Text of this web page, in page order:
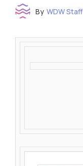
By WDW Staff